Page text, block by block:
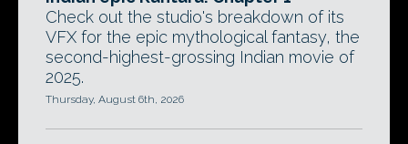
Check out the studio's breakdown of its
VFX for the epic mythological fantasy, the
second-highest-grossing Indian movie of
2025.
Thursday, August 6th, 2026